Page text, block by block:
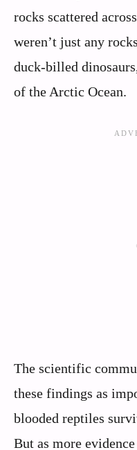
rocks scattered
weren’t just any
duck-billed
of the Arctic Ocean.
The scientific
these findings as
blooded reptiles
But as more